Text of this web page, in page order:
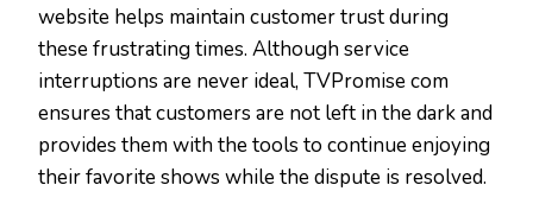
website helps maintain customer trust during
these frustrating times. Although service
interruptions are never ideal, TVPromise com
ensures that customers are not left in the dark and
provides them with the tools to continue enjoying
their favorite shows while the dispute is resolved.